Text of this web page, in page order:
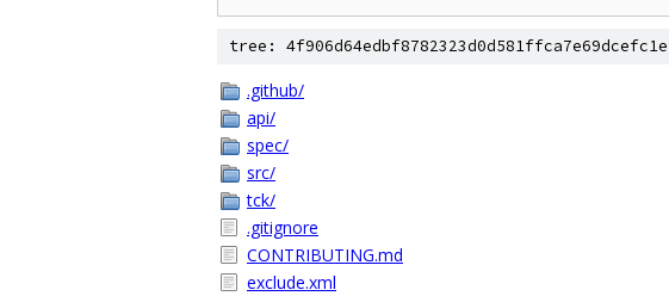
tree: 4f906d64edbf8782323d0d581ffca7e69dcefc1e
.github/
api/
spec/
src/
tck/
.gitignore
CONTRIBUTING.md
exclude.xml